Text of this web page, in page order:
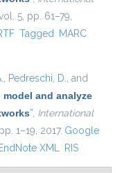
5, pp. 61–79,
Tagged MARC
, Pedreschi, D., and
and analyze
”, International
1–19, 2017. Google
EndNote XML RIS